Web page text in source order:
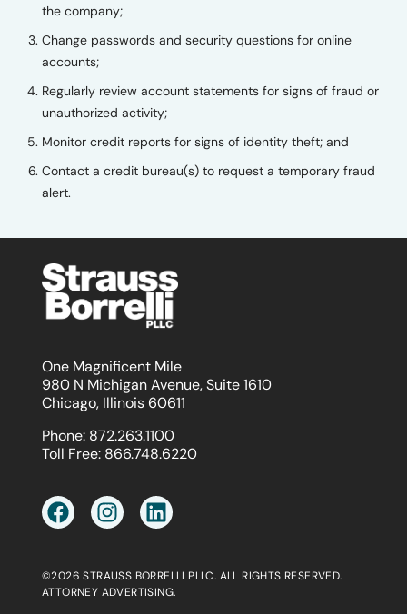
the company;
Change passwords and security questions for online
accounts;
Regularly review account statements for signs of fraud or
unauthorized activity;
Monitor credit reports for signs of identity theft; and
Contact a credit bureau(s) to request a temporary fraud
alert.
One Magnificent Mile
980 N Michigan Avenue, Suite 1610
Chicago, Illinois 60611
Phone: 872.263.1100
Toll Free: 866.748.6220
©2026 STRAUSS BORRELLI PLLC. ALL RIGHTS RESERVED.
ATTORNEY ADVERTISING.